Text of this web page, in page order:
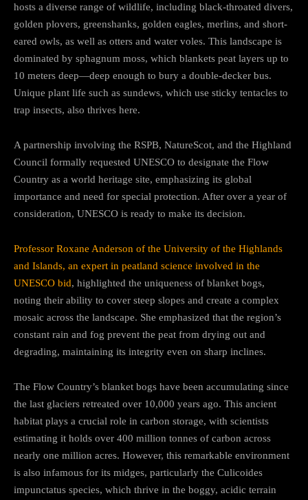
hosts a diverse range of wildlife, including black-throated divers,
golden plovers, greenshanks, golden eagles, merlins, and short-
eared owls, as well as otters and water voles. This landscape is
dominated by sphagnum moss, which blankets peat layers up to
10 meters deep—deep enough to bury a double-decker bus.
Unique plant life such as sundews, which use sticky tentacles to
trap insects, also thrives here.
A partnership involving the RSPB, NatureScot, and the Highland
Council formally requested UNESCO to designate the Flow
Country as a world heritage site, emphasizing its global
importance and need for special protection. After over a year of
consideration, UNESCO is ready to make its decision.
Professor Roxane Anderson of the University of the Highlands
and Islands, an expert in peatland science involved in the
UNESCO bid, highlighted the uniqueness of blanket bogs,
noting their ability to cover steep slopes and create a complex
mosaic across the landscape. She emphasized that the region’s
constant rain and fog prevent the peat from drying out and
degrading, maintaining its integrity even on sharp inclines.
The Flow Country’s blanket bogs have been accumulating since
the last glaciers retreated over 10,000 years ago. This ancient
habitat plays a crucial role in carbon storage, with scientists
estimating it holds over 400 million tonnes of carbon across
nearly one million acres. However, this remarkable environment
is also infamous for its midges, particularly the Culicoides
impunctatus species, which thrive in the boggy, acidic terrain